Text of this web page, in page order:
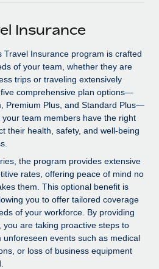
HR & compliance
screening processes
risks
devices globally
fast
opportunities with us
soon
Consulting
x BambooHR: From local to
platform switch
can now hire and manage
the platform they...
Insurance
Travel Insurance program is crafted
of your team, whether they are
trips or traveling extensively
comprehensive plan options—
Premium Plus, and Standard Plus—
team members have the right
their health, safety, and well-being
the program provides extensive
rates, offering peace of mind no
them. This optional benefit is
you to offer tailored coverage
of your workforce. By providing
you are taking proactive steps to
events such as medical
or loss of business equipment